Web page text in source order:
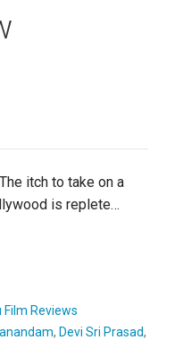
itch to take on a
is replete…
Film Reviews
, Devi Sri Prasad,